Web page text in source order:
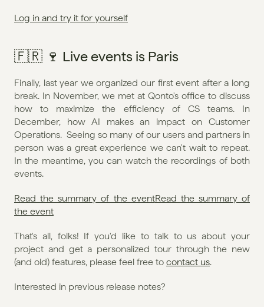
Log in and try it for yourself
🇫🇷 🍷 Live events is Paris
Finally, last year we organized our first event after a long
break. In November, we met at Qonto's office to discuss
how to maximize the efficiency of CS teams. In
December, how AI makes an impact on Customer
Operations.  Seeing so many of our users and partners in
person was a great experience we can't wait to repeat.
In the meantime, you can watch the recordings of both
events.
Read the summary of the eventRead the summary of
the event
That's all, folks! If you'd like to talk to us about your
project and get a personalized tour through the new
(and old) features, please feel free to contact us.
Interested in previous release notes?